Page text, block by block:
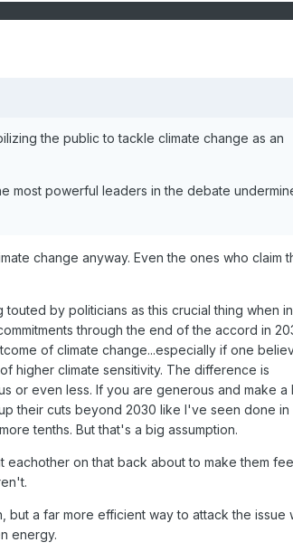
the public to tackle climate change as an
most powerful leaders in the debate
change anyway. Even the ones who claim
by politicians as this crucial thing when in
through the end of the accord in
of climate change...especially if one
higher climate sensitivity. The difference is
or even less. If you are generous and make a
their cuts beyond 2030 like I've seen done in
tenths. But that's a big assumption.
eachother on that back about to make them
a far more efficient way to attack the issue
energy.